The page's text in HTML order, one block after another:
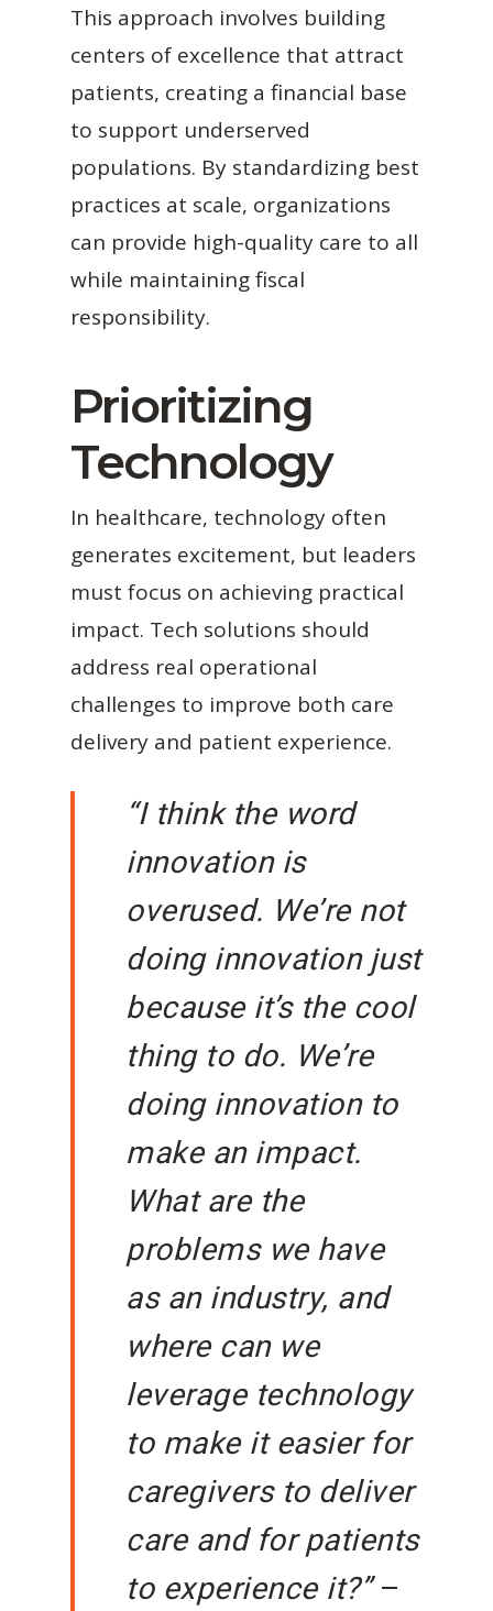
This approach involves building
centers of excellence that attract
patients, creating a financial base
to support underserved
populations. By standardizing best
practices at scale, organizations
can provide high-quality care to all
while maintaining fiscal
responsibility.
Prioritizing
Technology
In healthcare, technology often
generates excitement, but leaders
must focus on achieving practical
impact. Tech solutions should
address real operational
challenges to improve both care
delivery and patient experience.
“I think the word
innovation is
overused. We’re not
doing innovation just
because it’s the cool
thing to do. We’re
doing innovation to
make an impact.
What are the
problems we have
as an industry, and
where can we
leverage technology
to make it easier for
caregivers to deliver
care and for patients
to experience it?”–